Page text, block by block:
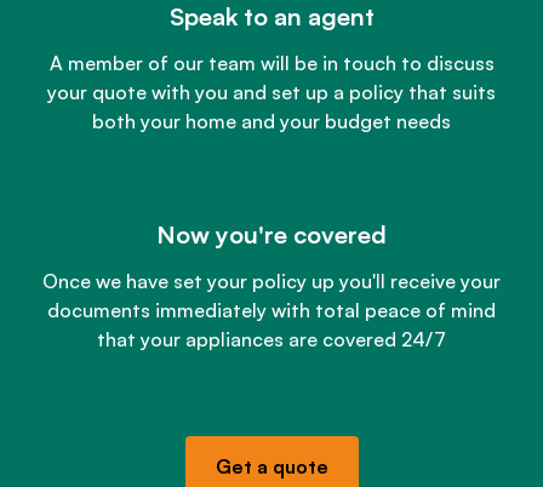
Speak to an agent
A member of our team will be in touch to discuss
your quote with you and set up a policy that suits
both your home and your budget needs
Now you're covered
Once we have set your policy up you'll receive your
documents immediately with total peace of mind
that your appliances are covered 24/7
Get a quote